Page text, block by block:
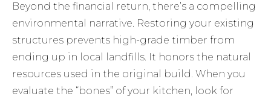
Beyond the financial return, there’s a compelling
environmental narrative. Restoring your existing
structures prevents high-grade timber from
ending up in local landfills. It honors the natural
resources used in the original build. When you
evaluate the “bones” of your kitchen, look for